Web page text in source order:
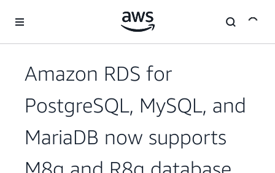
Amazon RDS for
PostgreSQL, MySQL, and
MariaDB now supports